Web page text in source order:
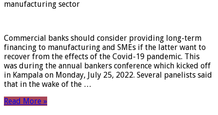
manufacturing sector
Commercial banks should consider providing long-term
financing to manufacturing and SMEs if the latter want to
recover from the effects of the Covid-19 pandemic. This
was during the annual bankers conference which kicked off
in Kampala on Monday, July 25, 2022. Several panelists said
that in the wake of the …
Read More »